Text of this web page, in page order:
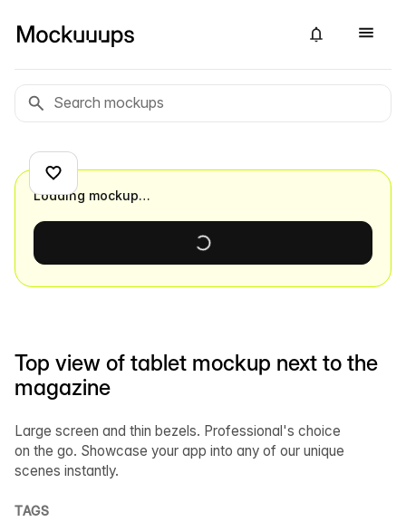
Top view of tablet mockup next to the
magazine
Large screen and thin bezels. Professional's choice
on the go. Showcase your app into any of our unique
scenes instantly.
TAGS
Loading mockup…